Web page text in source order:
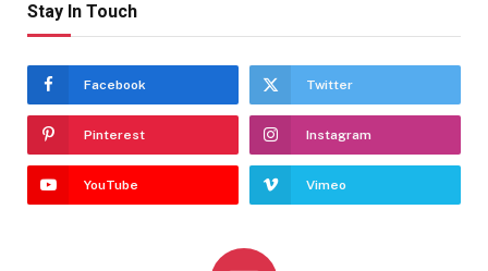
Stay In Touch
Facebook Twitter
Pinterest Instagram
YouTube Vimeo